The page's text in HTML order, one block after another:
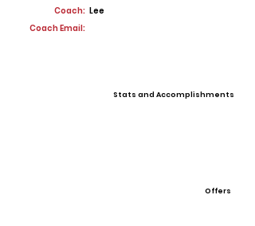
Coach: Lee
Coach Email:
Stats and Accomplishments
Offers